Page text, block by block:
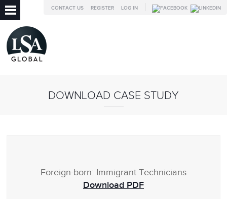
LOG IN
REGISTER
CONTACT US
DOWNLOAD CASE STUDY
Foreign-born: Immigrant Technicians
Download PDF